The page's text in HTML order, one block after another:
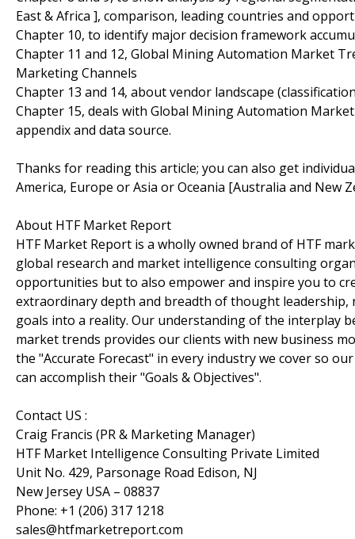
East & Africa ], comparison, leading countries and
Chapter 10, to identify major decision framework
Chapter 11 and 12, Global Mining Automation Market
Marketing Channels
Chapter 13 and 14, about vendor landscape
Chapter 15, deals with Global Mining Automation
appendix and data source.
Thanks for reading this article; you can also get
America, Europe or Asia or Oceania [Australia and New
About HTF Market Report
HTF Market Report is a wholly owned brand of HTF
global research and market intelligence consulting
opportunities but to also empower and inspire you to
extraordinary depth and breadth of thought leadership,
goals into a reality. Our understanding of the interplay
market trends provides our clients with new business
the "Accurate Forecast" in every industry we cover so
can accomplish their "Goals & Objectives".
Contact US :
Craig Francis (PR & Marketing Manager)
HTF Market Intelligence Consulting Private Limited
Unit No. 429, Parsonage Road Edison, NJ
New Jersey USA – 08837
Phone: +1 (206) 317 1218
sales@htfmarketreport.com